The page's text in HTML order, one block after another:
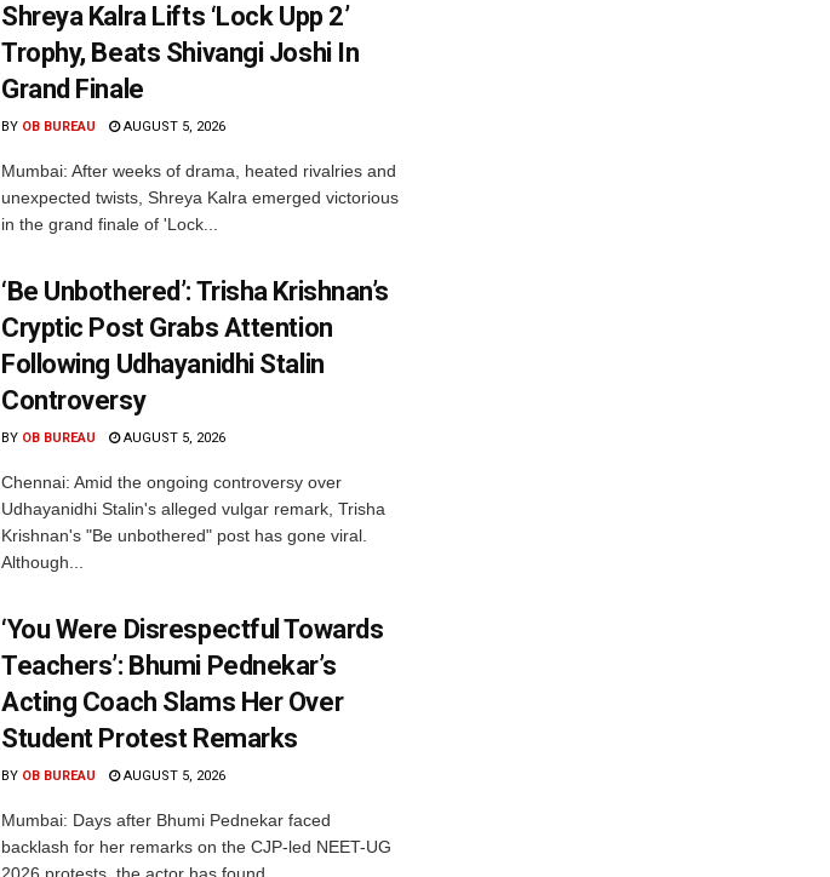
Shreya Kalra Lifts ‘Lock Upp 2’
Trophy, Beats Shivangi Joshi In
Grand Finale
BY OB BUREAU AUGUST 5, 2026
Mumbai: After weeks of drama, heated rivalries and
unexpected twists, Shreya Kalra emerged victorious
in the grand finale of 'Lock...
‘Be Unbothered’: Trisha Krishnan’s
Cryptic Post Grabs Attention
Following Udhayanidhi Stalin
Controversy
BY OB BUREAU AUGUST 5, 2026
Chennai: Amid the ongoing controversy over
Udhayanidhi Stalin's alleged vulgar remark, Trisha
Krishnan's "Be unbothered" post has gone viral.
Although...
‘You Were Disrespectful Towards
Teachers’: Bhumi Pednekar’s
Acting Coach Slams Her Over
Student Protest Remarks
BY OB BUREAU AUGUST 5, 2026
Mumbai: Days after Bhumi Pednekar faced
backlash for her remarks on the CJP-led NEET-UG